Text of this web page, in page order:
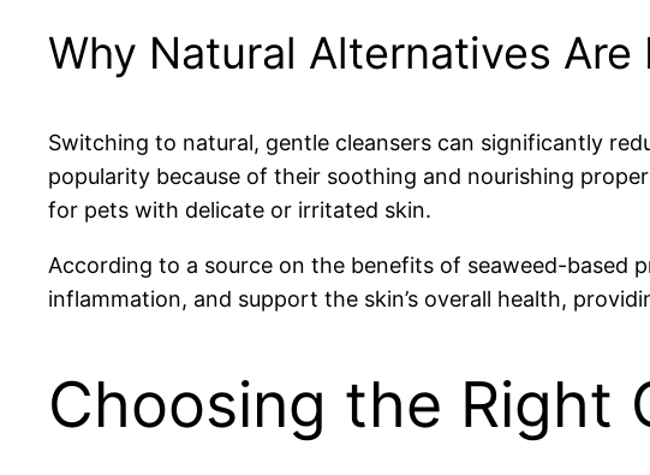
Why Natural Alternatives Are
Switching to natural, gentle cleansers can significantly
popularity because of their soothing and nourishing
for pets with delicate or irritated skin.
According to a source on the benefits of seaweed-based
inflammation, and support the skin’s overall health,
Choosing the Right